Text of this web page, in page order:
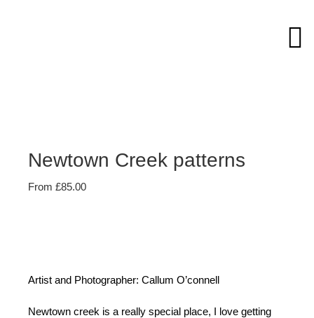
Newtown Creek patterns
From £85.00
Artist and Photographer: Callum O’connell
Newtown creek is a really special place, I love getting